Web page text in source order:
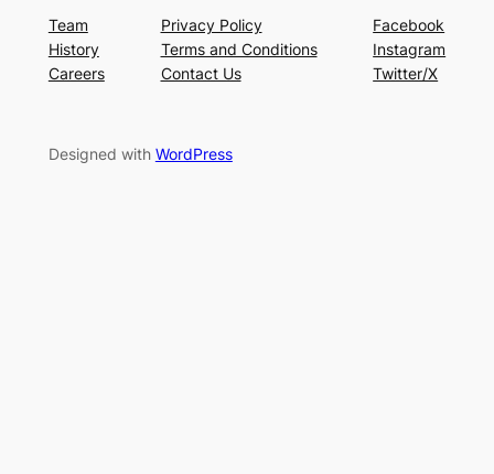
Team
History
Careers
Privacy Policy
Terms and Conditions
Contact Us
Facebook
Instagram
Twitter/X
Designed with WordPress